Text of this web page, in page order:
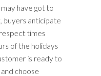
have got to
buyers anticipate
times
of the holidays
is ready to
choose